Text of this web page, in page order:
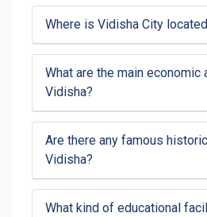
Where is Vidisha City
What are the main economic
Vidisha?
Are there any famous
Vidisha?
What kind of educational